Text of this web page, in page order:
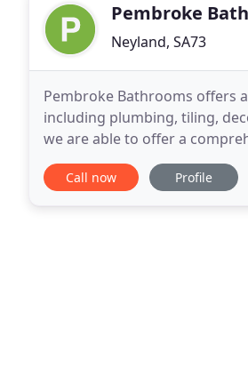
Pembroke
Neyland, SA73
Pembroke Bathrooms offers
including plumbing, tiling,
we are able to offer a
Call now Profile